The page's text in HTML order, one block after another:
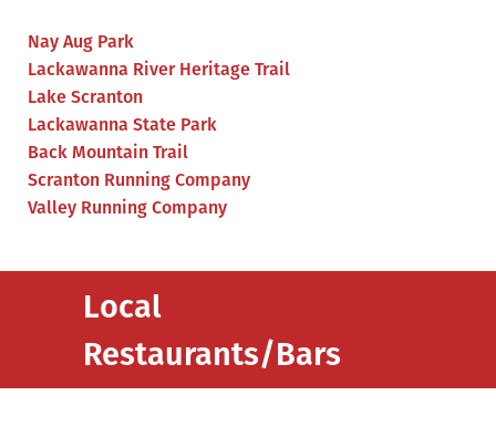
Nay Aug Park
Lackawanna River Heritage Trail
Lake Scranton
Lackawanna State Park
Back Mountain Trail
Scranton Running Company
Valley Running Company
Local
Restaurants/Bars